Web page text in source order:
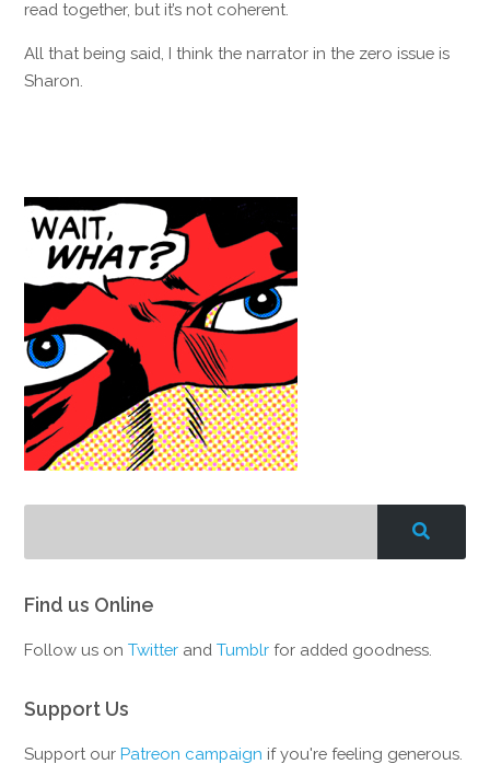
read together, but it’s not coherent.
All that being said, I think the narrator in the zero issue is
Sharon.
Find us Online
Follow us onTwitter andTumblr for added goodness.
Support Us
Support ourPatreon campaign if you're feeling generous.